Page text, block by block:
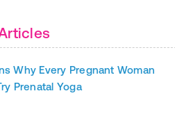
Why Every Pregnant Woman
Prenatal Yoga